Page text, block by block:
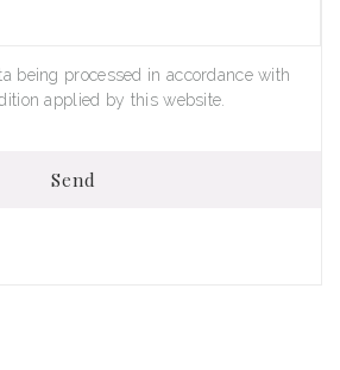
being processed in accordance with
applied by this website.
Send